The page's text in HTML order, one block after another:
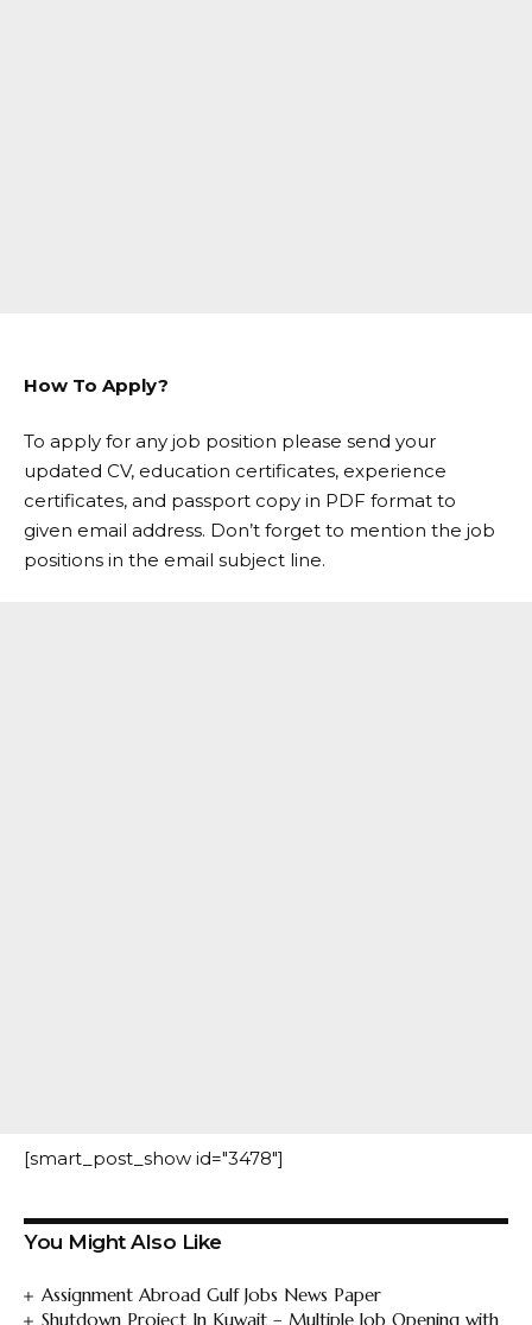
How To Apply?
To apply for any job position please send your
updated CV, education certificates, experience
certificates, and passport copy in PDF format to
given email address. Don’t forget to mention the job
positions in the email subject line.
[smart_post_show id="3478"]
You Might Also Like
Assignment Abroad Gulf Jobs News Paper
Shutdown Project In Kuwait – Multiple Job Opening with